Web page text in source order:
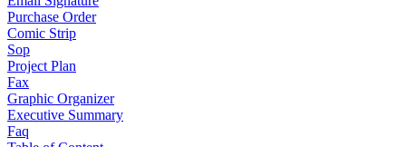
Purchase Order
Comic Strip
Sop
Project Plan
Fax
Graphic Organizer
Executive Summary
Faq